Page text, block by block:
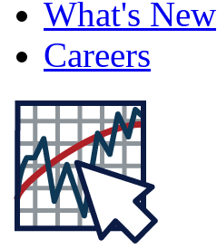
What's New
Careers